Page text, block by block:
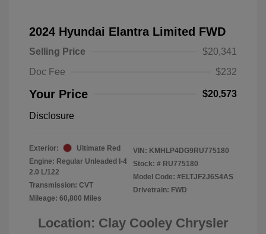
2024 Hyundai Elantra Limited FWD
Selling Price
$20,341
Doc Fee
$232
Your Price $20,573
Disclosure
Exterior:
Ultimate Red
Engine: Regular Unleaded I-4
2.0 L/122
Transmission: CVT
Mileage: 60,800 Miles
VIN: KMHLP4DG9RU775180
Stock: # RU775180
Model Code: #ELTJF2J6S4AS
Drivetrain: FWD
Location: Clay Cooley Chrysler